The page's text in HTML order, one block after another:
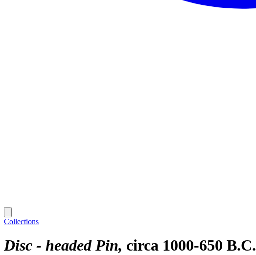
Collections
Disc - headed Pin circa 1000-650 B.C.